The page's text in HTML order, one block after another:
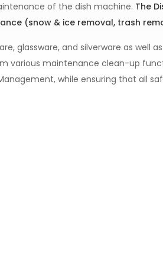
of the dish machine. The
(snow & ice removal, trash
glassware, and silverware as well
various maintenance clean-up
while ensuring that all